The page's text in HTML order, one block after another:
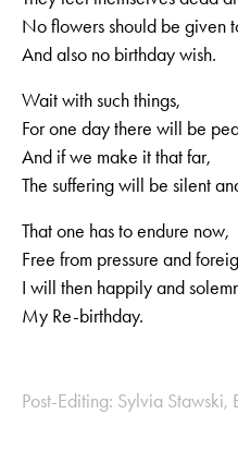
No flowers should be given
And also no birthday wish.
Wait with such things,
For one day there will be
And if we make it that far,
The suffering will be silent
That one has to endure now,
Free from pressure and
I will then happily and
My Re-birthday.
Post-Editing: Sylvia Stawski,